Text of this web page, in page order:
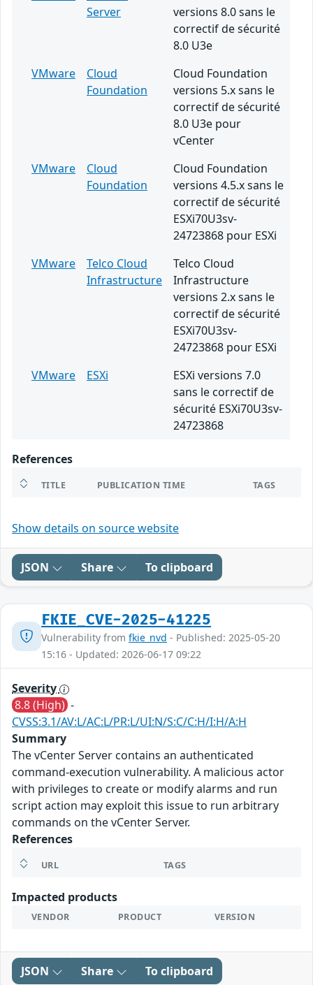
Server
versions 8.0 sans le
correctif de sécurité
8.0 U3e
VMware
Cloud
Foundation
Cloud Foundation
versions 5.x sans le
correctif de sécurité
8.0 U3e pour
vCenter
VMware
Cloud
Foundation
Cloud Foundation
versions 4.5.x sans le
correctif de sécurité
ESXi70U3sv-
24723868 pour ESXi
VMware
Telco Cloud
Infrastructure
Telco Cloud
Infrastructure
versions 2.x sans le
correctif de sécurité
ESXi70U3sv-
24723868 pour ESXi
VMware
ESXi
ESXi versions 7.0
sans le correctif de
sécurité ESXi70U3sv-
24723868
References
TITLE PUBLICATION TIME TAGS
Show details on source website
JSON Share To clipboard
FKIE_CVE-2025-41225
Vulnerability from fkie_nvd - Published: 2025-05-20
15:16 - Updated: 2026-06-17 09:22
Severity
8.8 (High) -
CVSS:3.1/AV:L/AC:L/PR:L/UI:N/S:C/C:H/I:H/A:H
Summary
The vCenter Server contains an authenticated
command-execution vulnerability. A malicious actor
with privileges to create or modify alarms and run
script action may exploit this issue to run arbitrary
commands on the vCenter Server.
References
URL TAGS
Impacted products
VENDOR PRODUCT VERSION
JSON Share To clipboard